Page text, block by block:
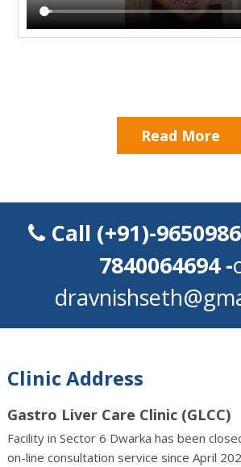
Read More
Call (+91)-
7840064694 -
Clinic Address
Gastro Liver Care Clinic (GLCC)
Facility in Sector 6 Dwarka has been
on-line consultation service since April